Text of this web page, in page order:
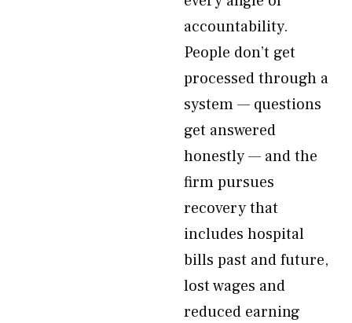
accountability.
People don’t get
processed through a
system — questions
get answered
honestly — and the
firm pursues
recovery that
includes hospital
bills past and future,
lost wages and
reduced earning